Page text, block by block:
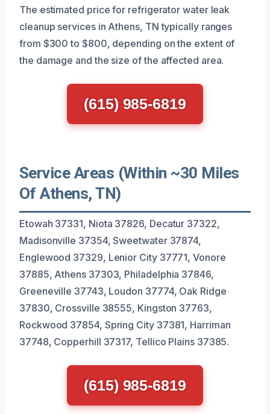
The estimated price for refrigerator water leak
cleanup services in Athens, TN typically ranges
from $300 to $800, depending on the extent of
the damage and the size of the affected area.
(615) 985-6819
Service Areas (Within ~30 Miles
Of Athens, TN)
Etowah 37331, Niota 37826, Decatur 37322,
Madisonville 37354, Sweetwater 37874,
Englewood 37329, Lenior City 37771, Vonore
37885, Athens 37303, Philadelphia 37846,
Greeneville 37743, Loudon 37774, Oak Ridge
37830, Crossville 38555, Kingston 37763,
Rockwood 37854, Spring City 37381, Harriman
37748, Copperhill 37317, Tellico Plains 37385.
(615) 985-6819